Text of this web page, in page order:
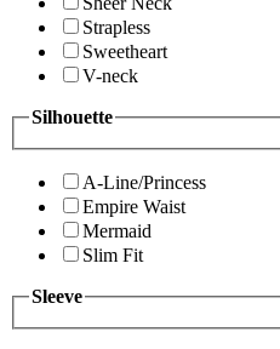
Strapless
Sweetheart
V-neck
Silhouette
A-Line/Princess
Empire Waist
Mermaid
Slim Fit
Sleeve